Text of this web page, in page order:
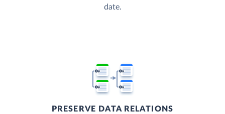
date.
PRESERVE DATA RELATIONS